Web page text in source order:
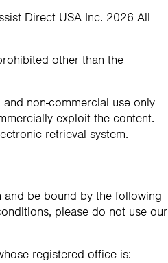
Direct USA Inc. 2026 All
other than the
non-commercial use only
exploit the content.
retrieval system.
be bound by the following
please do not use our
registered office is: